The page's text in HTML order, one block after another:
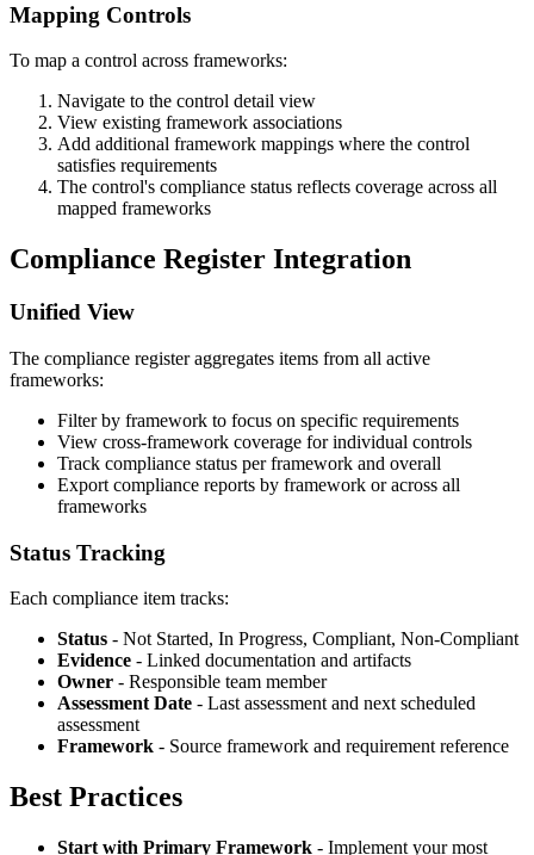
Mapping Controls
To map a control across frameworks:
Navigate to the control detail view
View existing framework associations
Add additional framework mappings where the control
satisfies requirements
The control's compliance status reflects coverage across all
mapped frameworks
Compliance Register Integration
Unified View
The compliance register aggregates items from all active
frameworks:
Filter by framework to focus on specific requirements
View cross-framework coverage for individual controls
Track compliance status per framework and overall
Export compliance reports by framework or across all
frameworks
Status Tracking
Each compliance item tracks:
Status - Not Started, In Progress, Compliant, Non-Compliant
Evidence - Linked documentation and artifacts
Owner - Responsible team member
Assessment Date - Last assessment and next scheduled
assessment
Framework - Source framework and requirement reference
Best Practices
Start with Primary Framework - Implement your most